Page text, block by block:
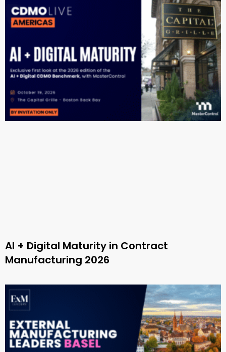
AI + Digital Maturity in Contract
Manufacturing 2026